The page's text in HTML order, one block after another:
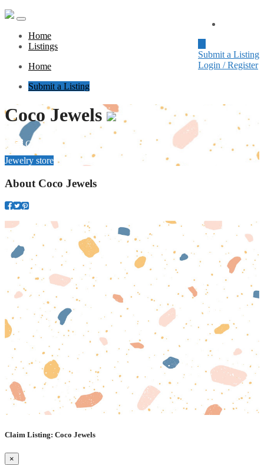
Submit a Listing
Login / Register
Home
Listings
Home
Submit a Listing
Coco Jewels
Category
Jewelry store
About Coco Jewels
Claim Listing: Coco Jewels
×